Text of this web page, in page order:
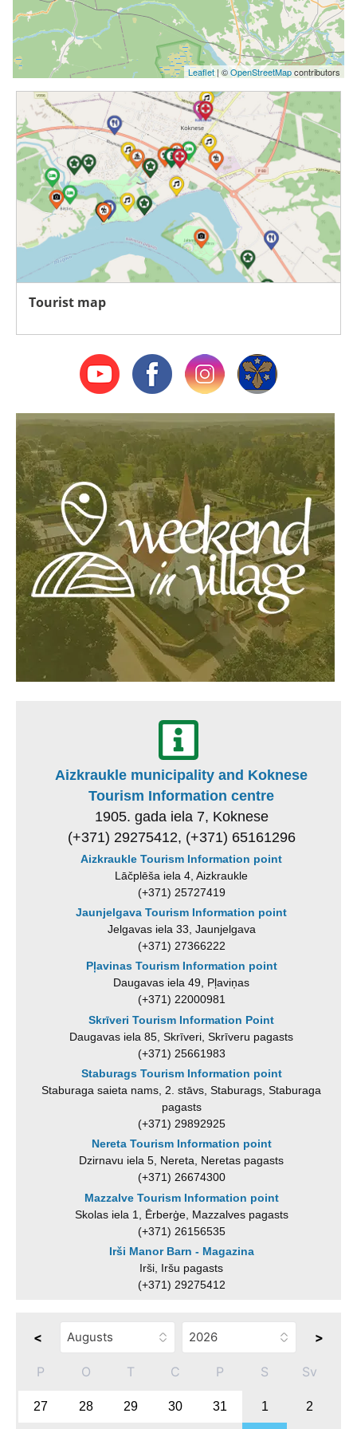
Leaflet | ©OpenStreetMapcontributors
Tourist map
Aizkraukle municipality and Koknese
Tourism Information centre
1905. gada iela 7, Koknese
(+371) 29275412, (+371) 65161296
Aizkraukle Tourism Information point
Lāčplēša iela 4, Aizkraukle
(+371) 25727419
Jaunjelgava Tourism Information point
Jelgavas iela 33, Jaunjelgava
(+371) 27366222
Pļavinas Tourism Information point
Daugavas iela 49, Pļaviņas
(+371) 22000981
Skrīveri Tourism Information Point
Daugavas iela 85, Skrīveri, Skrīveru pagasts
(+371) 25661983
Staburags Tourism Information point
Staburaga saieta nams, 2. stāvs, Staburags, Staburaga
pagasts
(+371) 29892925
Nereta Tourism Information point
Dzirnavu iela 5, Nereta, Neretas pagasts
(+371) 26674300
Mazzalve Tourism Information point
Skolas iela 1, Ērberģe, Mazzalves pagasts
(+371) 26156535
Irši Manor Barn - Magazina
Irši, Iršu pagasts
(+371) 29275412
< >
P O T C P S Sv
27 28 29 30 31 1 2